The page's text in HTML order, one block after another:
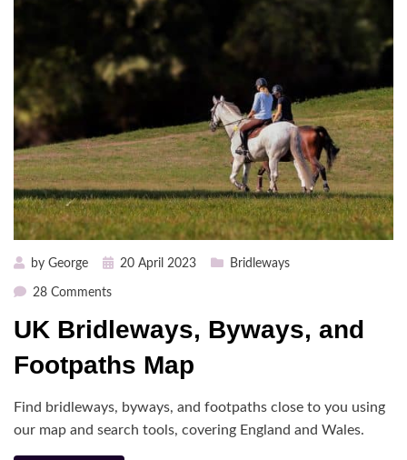
by George
Posted20 April 2023 Bridleways
28 Commentson
Bridleways,
and
Map
UK Bridleways, Byways, and
Footpaths Map
Find bridleways, byways, and footpaths close to you using
our map and search tools, covering England and Wales.